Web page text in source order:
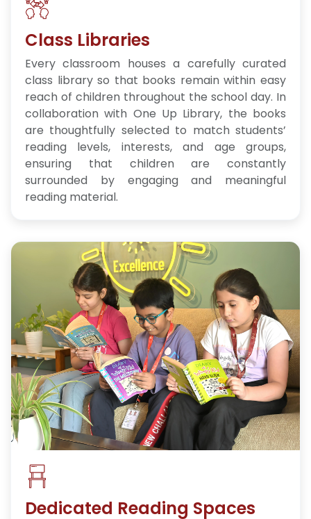
Class Libraries
Every classroom houses a carefully curated
class library so that books remain within easy
reach of children throughout the school day. In
collaboration with One Up Library, the books
are thoughtfully selected to match students’
reading levels, interests, and age groups,
ensuring that children are constantly
surrounded by engaging and meaningful
reading material.
Dedicated Reading Spaces